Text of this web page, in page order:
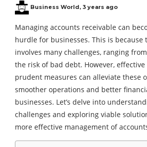
Business World, 3 years ago
Managing accounts receivable can
hurdle for businesses. This is because
involves many challenges, ranging
the risk of bad debt. However,
prudent measures can alleviate these
smoother operations and better
businesses. Let’s delve into
challenges and exploring viable
more effective management of